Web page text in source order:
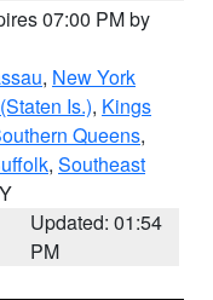
07:00 PM by
, New York
Is.), Kings
Queens,
, Southeast
Updated: 01:54
PM